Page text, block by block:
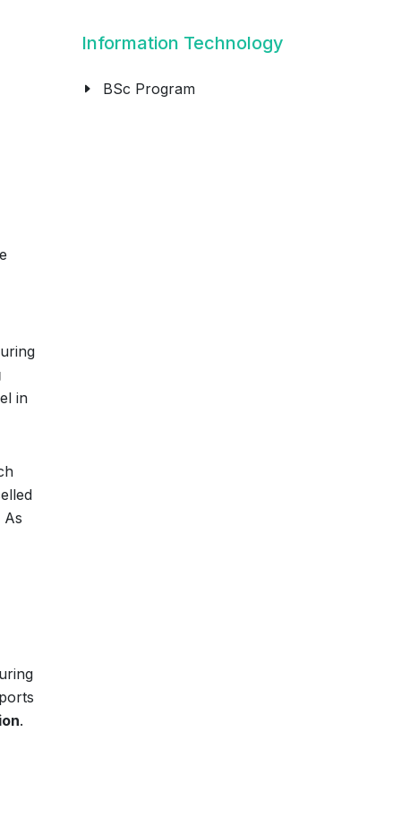
in
As
.
Information Technology
BSc Program